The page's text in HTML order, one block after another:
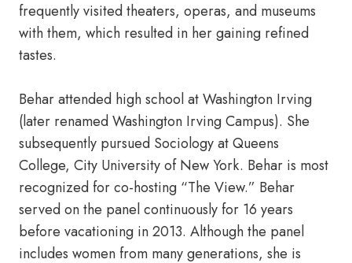
frequently visited theaters, operas, and museums
with them, which resulted in her gaining refined
tastes.
Behar attended high school at Washington Irving
(later renamed Washington Irving Campus). She
subsequently pursued Sociology at Queens
College, City University of New York. Behar is most
recognized for co-hosting “The View.” Behar
served on the panel continuously for 16 years
before vacationing in 2013. Although the panel
includes women from many generations, she is